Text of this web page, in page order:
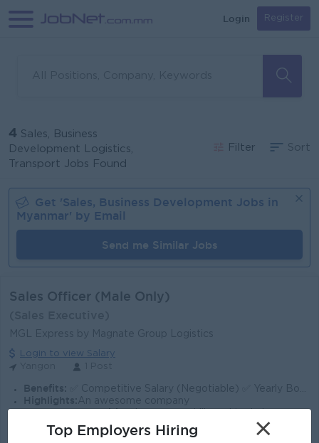
Login Register
4
Development Logistics,
Transport Jobs Found
Filter Sort
Get 'Sales, Business Development Jobs in
Myanmar' by Email
Send me Similar Jobs
Sales Officer (Male Only)
MGL Express by Magnate Group Logistics
Login to view Salary
Benefits: ✅ Competitive Salary (Negotiable) ✅ Yearly Bonus ✅ Salary Increment ✅ Social Welfare ✅ Accommodation Fee Support
Highlights: An awesome company
Career Opportunities:
Top Employers Hiring ×